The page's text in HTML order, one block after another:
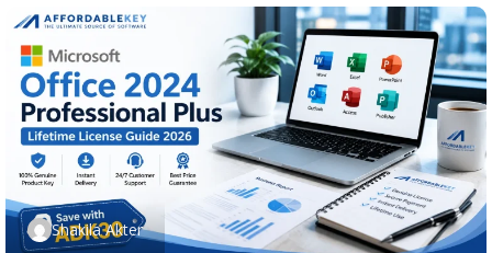
Shakila Akter